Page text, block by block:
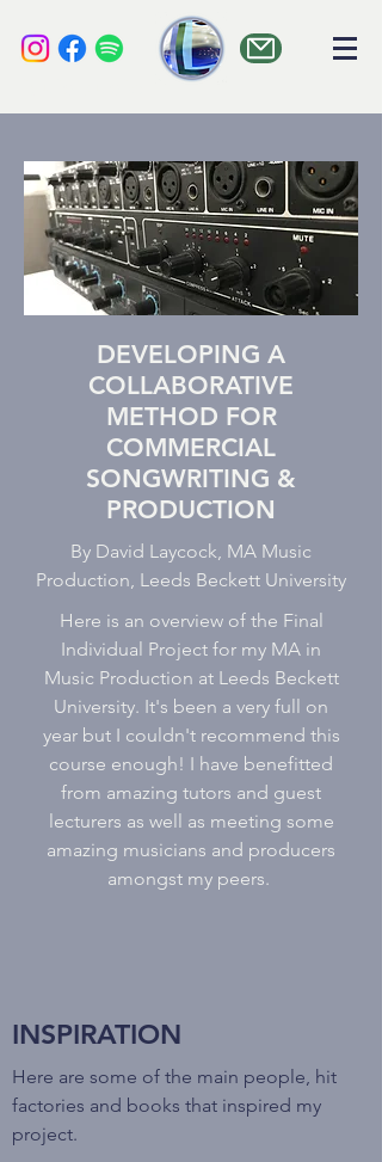
DEVELOPING A
COLLABORATIVE
METHOD FOR
COMMERCIAL
SONGWRITING &
PRODUCTION
By David Laycock, MA Music
Production, Leeds Beckett University
Here is an overview of the Final
Individual Project for my MA in
Music Production at Leeds Beckett
University. It's been a very full on
year but I couldn't recommend this
course enough! I have benefitted
from amazing tutors and guest
lecturers as well as meeting some
amazing musicians and producers
amongst my peers.
INSPIRATION
Here are some of the main people, hit
factories and books that inspired my
project.